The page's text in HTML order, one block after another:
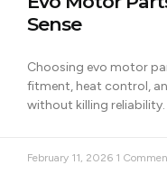
Sense
Choosing evo motor
fitment, heat control,
without killing reliability.
February 11, 2026 1